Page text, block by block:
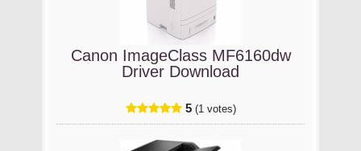
Canon ImageClass MF6160dw
Driver Download
5 (1 votes)